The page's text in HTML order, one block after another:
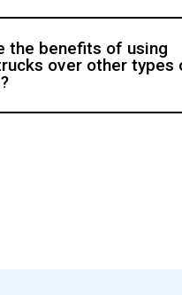
the benefits of using
over other types